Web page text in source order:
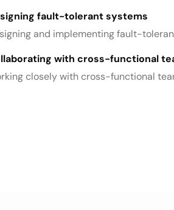
fault-tolerant systems
and implementing fault-
with cross-functional
closely with cross-functional